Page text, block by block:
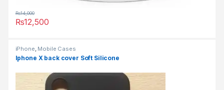
₨12,500
₨14,000
iPhone, Mobile Cases
Iphone X back cover Soft Silicone